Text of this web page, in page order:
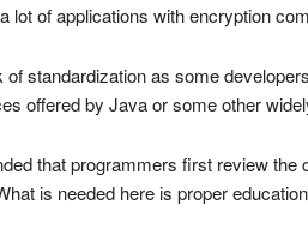
lot of applications with encryption
of standardization as some
offered by Java or some other
that programmers first review
is needed here is proper